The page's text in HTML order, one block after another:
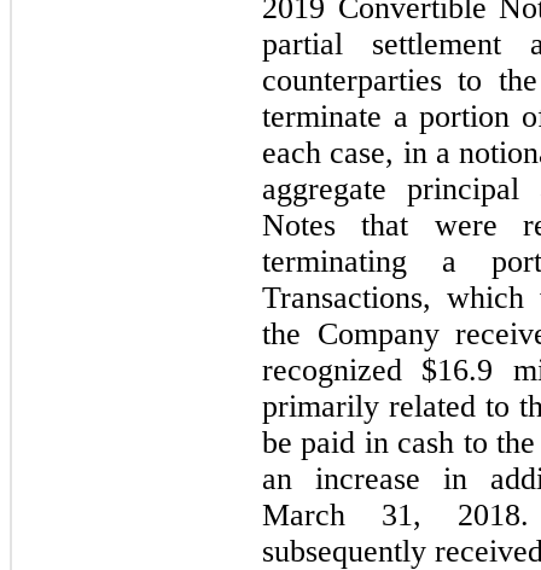
2019 Convertible
partial settlement
counterparties to
terminate a portion
each case, in a
aggregate
Notes that were
terminating a
Transactions,
the Company
recognized $16.9
primarily related to
be paid in cash to
an increase in
March 31,
subsequently